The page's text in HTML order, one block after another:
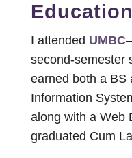
Education
I attended UMBC
second-semester
earned both a BS
Information
along with a Web
graduated Cum